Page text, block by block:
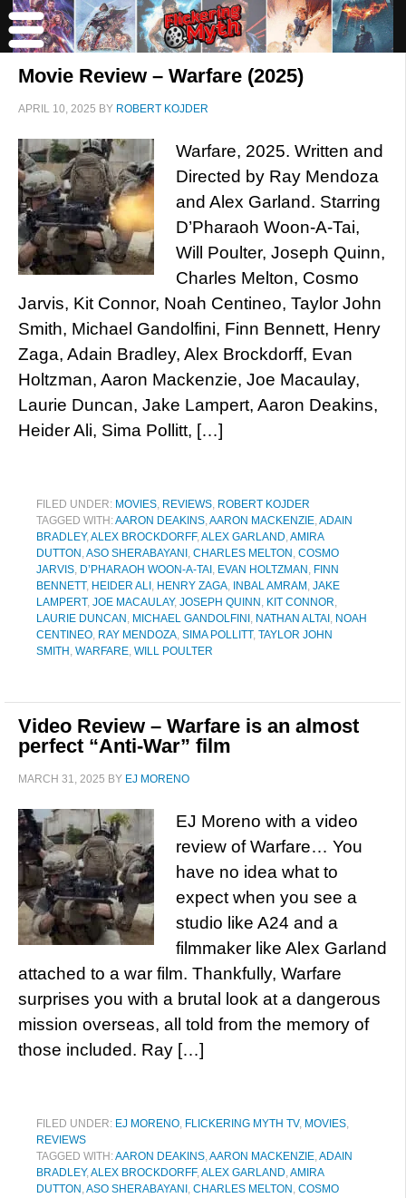
Movie Review – Warfare (2025)
APRIL 10, 2025 BY ROBERT KOJDER
Warfare, 2025. Written and
Directed by Ray Mendoza
and Alex Garland. Starring
D’Pharaoh Woon-A-Tai,
Will Poulter, Joseph Quinn,
Charles Melton, Cosmo
Jarvis, Kit Connor, Noah Centineo, Taylor John
Smith, Michael Gandolfini, Finn Bennett, Henry
Zaga, Adain Bradley, Alex Brockdorff, Evan
Holtzman, Aaron Mackenzie, Joe Macaulay,
Laurie Duncan, Jake Lampert, Aaron Deakins,
Heider Ali, Sima Pollitt, […]
FILED UNDER: MOVIES, REVIEWS, ROBERT KOJDER
TAGGED WITH:AARON DEAKINS,AARON MACKENZIE,ADAIN
BRADLEY,ALEX BROCKDORFF,ALEX GARLAND,AMIRA
DUTTON ,ASO SHERABAYANI , CHARLES MELTON , COSMO
JARVIS, D’PHARAOH WOON-A-TAI , EVAN HOLTZMAN , FINN
BENNETT, HEIDER ALI , HENRY ZAGA, INBAL AMRAM , JAKE
LAMPERT, JOE MACAULAY, JOSEPH QUINN , KIT CONNOR,
LAURIE DUNCAN , MICHAEL GANDOLFINI , NATHAN ALTAI , NOAH
CENTINEO, RAY MENDOZA, SIMA POLLITT, TAYLOR JOHN
SMITH , WARFARE, WILL POULTER
Video Review – Warfare is an almost
perfect “Anti-War” film
MARCH 31, 2025 BY EJ MORENO
EJ Moreno with a video
review of Warfare… You
have no idea what to
expect when you see a
studio like A24 and a
filmmaker like Alex Garland
attached to a war film. Thankfully, Warfare
surprises you with a brutal look at a dangerous
mission overseas, all told from the memory of
those included. Ray […]
FILED UNDER: EJ MORENO, FLICKERING MYTH TV, MOVIES,
REVIEWS
TAGGED WITH:AARON DEAKINS,AARON MACKENZIE,ADAIN
BRADLEY,ALEX BROCKDORFF,ALEX GARLAND,AMIRA
DUTTON ,ASO SHERABAYANI , CHARLES MELTON , COSMO